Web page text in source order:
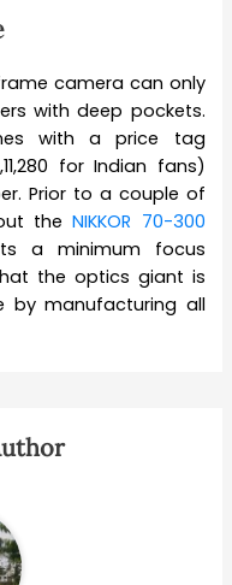
camera can only
with deep pockets.
with a price tag
for Indian fans)
Prior to a couple of
theNIKKOR 70-300
a minimum focus
the optics giant is
by manufacturing all